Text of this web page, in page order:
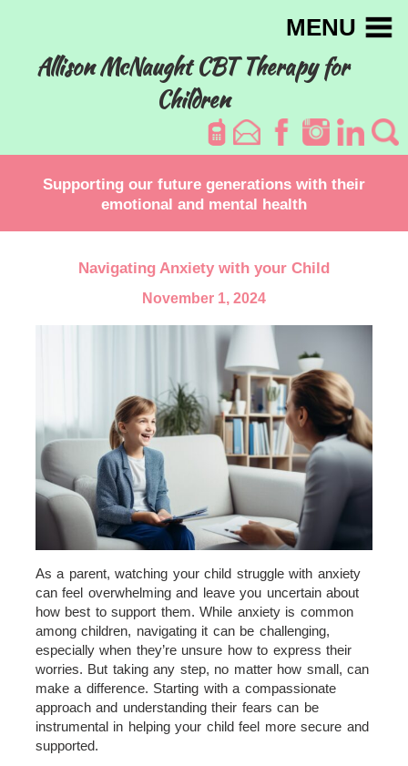
Allison McNaught CBT Therapy for
Children
MENU
Supporting our future generations with their
emotional and mental health
Navigating Anxiety with your Child
November 1, 2024
As a parent, watching your child struggle with anxiety
can feel overwhelming and leave you uncertain about
how best to support them. While anxiety is common
among children, navigating it can be challenging,
especially when they’re unsure how to express their
worries. But taking any step, no matter how small, can
make a difference. Starting with a compassionate
approach and understanding their fears can be
instrumental in helping your child feel more secure and
supported.